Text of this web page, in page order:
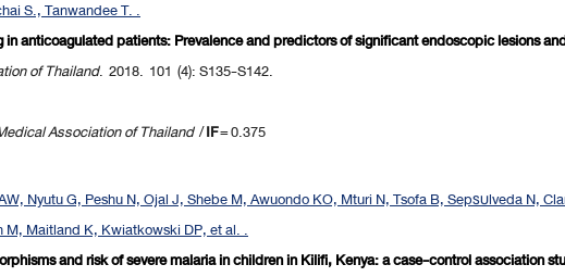
S., Tanwandee T. .
anticoagulated patients: Prevalence and predictors of significant endoscopic lesions
of Thailand. 2018. 101 (4): S135-S142.
Association of Thailand/IF= 0.375
Nyutu G, Peshu N, Ojal J, Shebe M, Awuondo KO, Mturi N, Tsofa B, Sepรบlveda N,
Maitland K, Kwiatkowski DP, et al. .
and risk of severe malaria in children in Kilifi, Kenya: a case-control association